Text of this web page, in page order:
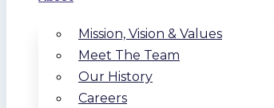
Mission, Vision & Values
Meet The Team
Our History
Careers